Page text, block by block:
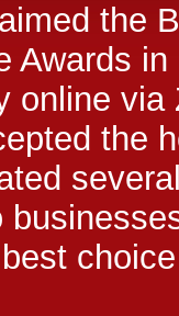
the
Awards
online
the